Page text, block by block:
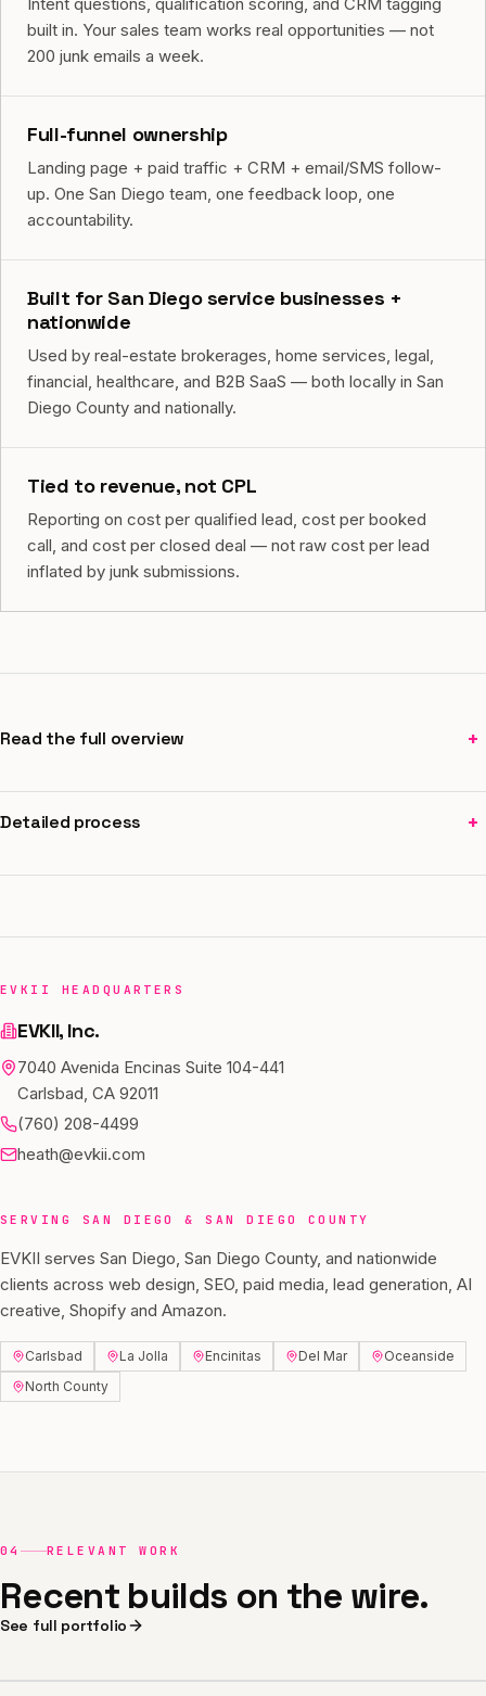
built in. Your sales team works real opportunities — not
200 junk emails a week.
Full-funnel ownership
Landing page + paid traffic + CRM + email/SMS follow-
up. One San Diego team, one feedback loop, one
accountability.
Built for San Diego service businesses +
nationwide
Used by real-estate brokerages, home services, legal,
financial, healthcare, and B2B SaaS — both locally in San
Diego County and nationally.
Tied to revenue, not CPL
Reporting on cost per qualified lead, cost per booked
call, and cost per closed deal — not raw cost per lead
inflated by junk submissions.
Read the full overview +
Detailed process +
EVKII HEADQUARTERS
EVKII, Inc.
7040 Avenida Encinas Suite 104-441
Carlsbad, CA 92011
(760) 208-4499
heath@evkii.com
SERVING SAN DIEGO &SAN DIEGO COUNTY
EVKII serves San Diego, San Diego County, and nationwide
clients across web design, SEO, paid media, lead generation, AI
creative, Shopify and Amazon.
Carlsbad La Jolla Encinitas Del Mar
Oceanside
North County
04 RELEVANT WORK
Recent builds on the wire.
See full portfolio